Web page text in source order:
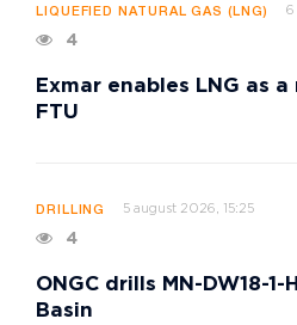
LIQUEFIED NATURAL GAS (LNG) 6
4
Exmar enables LNG as
FTU
DRILLING 5 august 2026, 15:25
4
ONGC drills MN-DW18-
Basin